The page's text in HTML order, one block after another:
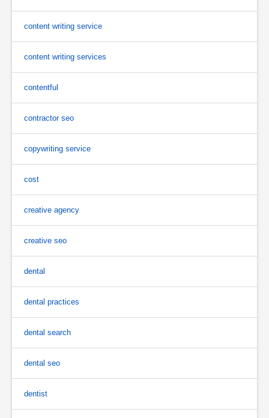
content writing service
content writing services
contentful
contractor seo
copywriting service
cost
creative agency
creative seo
dental
dental practices
dental search
dental seo
dentist